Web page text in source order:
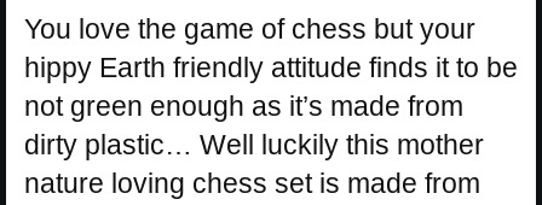
You love the game of chess but your
hippy Earth friendly attitude finds it to be
not green enough as it’s made from
dirty plastic… Well luckily this mother
nature loving chess set is made from